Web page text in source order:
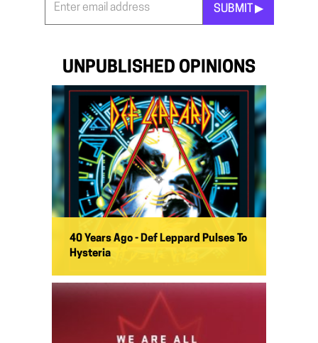
SUBMIT ▶︎
UNPUBLISHED OPINIONS
40 Years Ago - Def Leppard Pulses To
Hysteria